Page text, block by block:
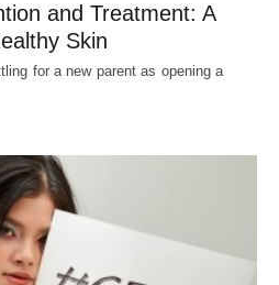
and Treatment: A
Skin
for a new parent as opening a